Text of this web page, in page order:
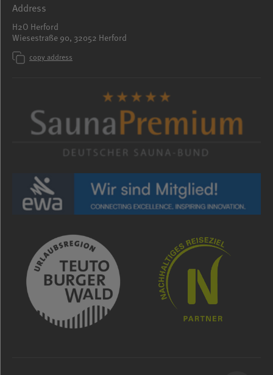
Address
H2O Herford
Wiesestraße 90, 32052 Herford
copy address